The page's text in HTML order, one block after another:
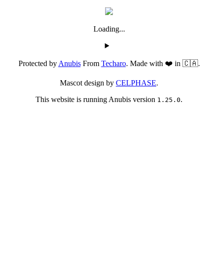
Loading...
Protected byAnubisFrom Techaro. Made with ❤️ in 🇨🇦.
Mascot design by CELPHASE.
This website is running Anubis version 1.25.0.